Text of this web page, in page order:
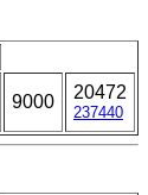
9000 20472
237440